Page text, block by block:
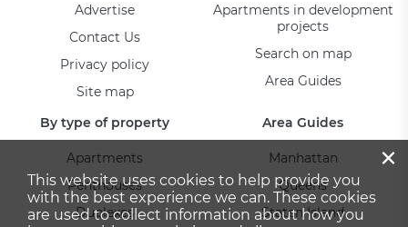
Advertise
Contact Us
Privacy policy
Site map
Apartments in development
projects
Search on map
Area Guides
By type of property
Apartments
Penthouses
Duplexes
Area Guides
Manhattan
Queens
Staten Island
×
This website uses cookies to help provide you
with the best experience we can. These cookies
are used to collect information about how you